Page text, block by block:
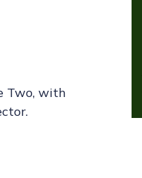
Two, with